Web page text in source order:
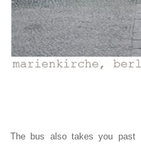
The bus also takes you past